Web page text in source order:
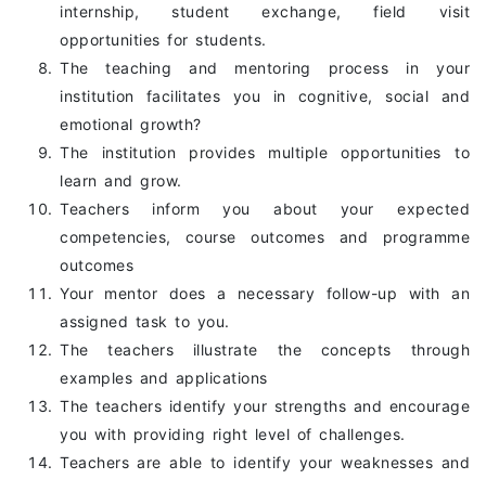
internship, student exchange, field visit
opportunities for students.
The teaching and mentoring process in your
institution facilitates you in cognitive, social and
emotional growth?
The institution provides multiple opportunities to
learn and grow.
Teachers inform you about your expected
competencies, course outcomes and programme
outcomes
Your mentor does a necessary follow-up with an
assigned task to you.
The teachers illustrate the concepts through
examples and applications
The teachers identify your strengths and encourage
you with providing right level of challenges.
Teachers are able to identify your weaknesses and